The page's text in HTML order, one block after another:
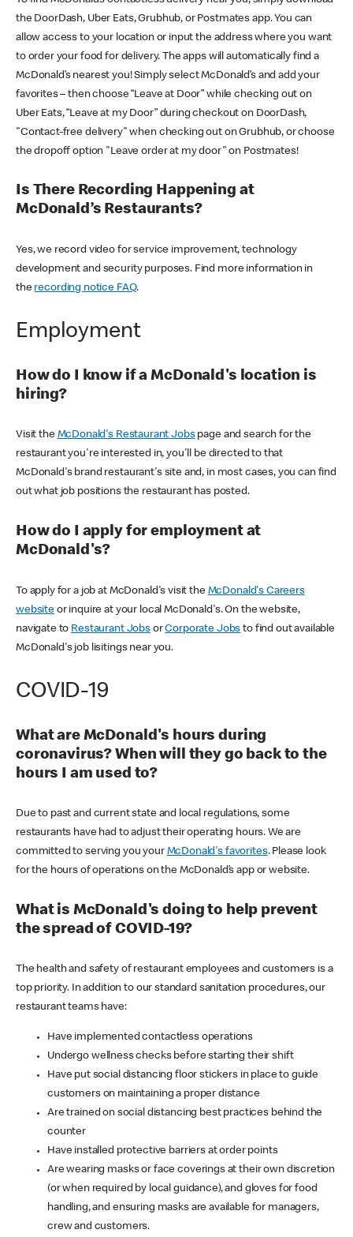
the DoorDash, Uber Eats, Grubhub, or Postmates app. You can
allow access to your location or input the address where you want
to order your food for delivery. The apps will automatically find a
McDonald’s nearest you! Simply select McDonald’s and add your
favorites – then choose “Leave at Door” while checking out on
Uber Eats, “Leave at my Door” during checkout on DoorDash,
"Contact-free delivery" when checking out on Grubhub, or choose
the dropoff option "Leave order at my door" on Postmates!
Is There Recording Happening at
McDonald’s Restaurants?
Yes, we record video for service improvement, technology
development and security purposes. Find more information in
the recording notice FAQ.
Employment
How do I know if a McDonald's location is
hiring?
Visit the McDonald's Restaurant Jobspage and search for the
restaurant you're interested in, you'll be directed to that
McDonald's brand restaurant's site and, in most cases, you can find
out what job positions the restaurant has posted.
How do I apply for employment at
McDonald's?
To apply for a job at McDonald's visit the McDonald's Careers
websiteor inquire at your local McDonald's. On the website,
navigate to Restaurant JobsorCorporate Jobs to find out available
McDonald's job lisitings near you.
COVID-19
What are McDonald's hours during
coronavirus? When will they go back to the
hours I am used to?
Due to past and current state and local regulations, some
restaurants have had to adjust their operating hours. We are
committed to serving you your McDonald's favorites. Please look
for the hours of operations on the McDonald’s app or website.
What is McDonald's doing to help prevent
the spread of COVID-19?
The health and safety of restaurant employees and customers is a
top priority. In addition to our standard sanitation procedures, our
restaurant teams have:
Have implemented contactless operations
Undergo wellness checks before starting their shift
Have put social distancing floor stickers in place to guide
customers on maintaining a proper distance
Are trained on social distancing best practices behind the
counter
Have installed protective barriers at order points
Are wearing masks or face coverings at their own discretion
(or when required by local guidance), and gloves for food
handling, and ensuring masks are available for managers,
crew and customers.